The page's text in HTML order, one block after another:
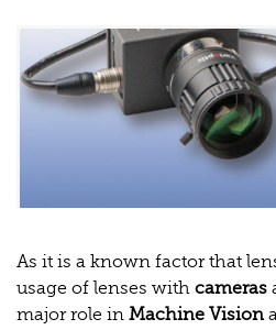
As it is a known factor that
usage of lenses with cameras
major role in Machine Vision